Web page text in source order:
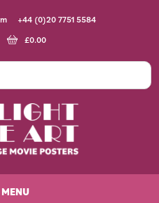
+44 (0)20 7751 5584
£0.00